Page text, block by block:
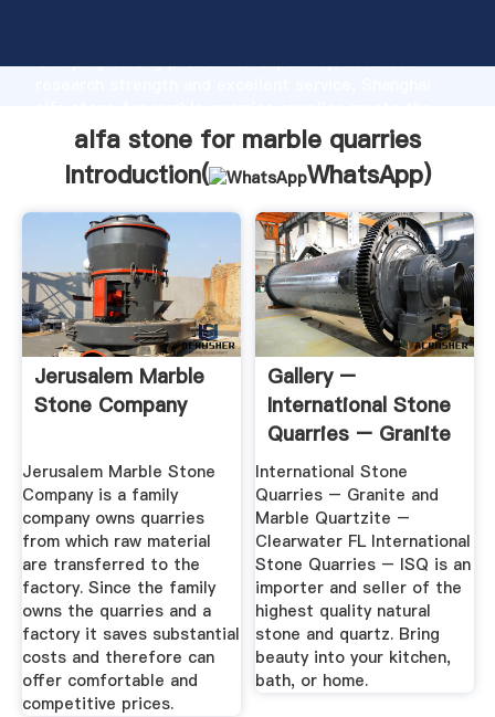
Grasping strong production capability, advanced
value and bring values to all of customers.
alfa stone for marble quarries
Introduction(
WhatsApp)
Jerusalem Marble
Stone Company
Jerusalem Marble Stone
Company is a family
company owns quarries
from which raw material
are transferred to the
factory. Since the family
owns the quarries and a
factory it saves substantial
costs and therefore can
offer comfortable and
competitive prices.
Gallery –
International Stone
Quarries – Granite
And ...
International Stone
Quarries – Granite and
Marble Quartzite –
Clearwater FL International
Stone Quarries – ISQ is an
importer and seller of the
highest quality natural
stone and quartz. Bring
beauty into your kitchen,
bath, or home.